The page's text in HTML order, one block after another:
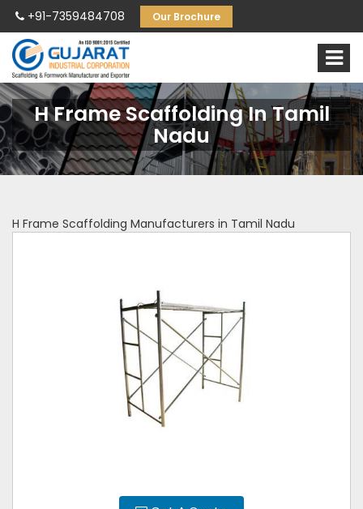
+91-7359484708 Our Brochure
H Frame Scaffolding In Tamil
Nadu
H Frame Scaffolding Manufacturers in Tamil Nadu